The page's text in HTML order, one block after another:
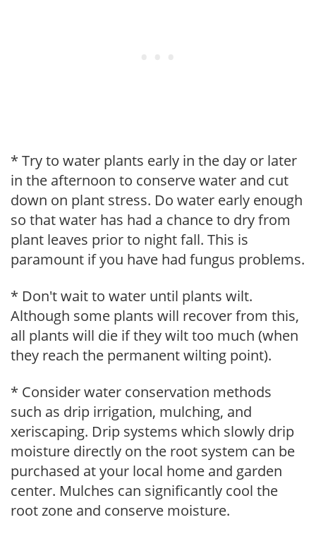
* Try to water plants early in the day or later
in the afternoon to conserve water and cut
down on plant stress. Do water early enough
so that water has had a chance to dry from
plant leaves prior to night fall. This is
paramount if you have had fungus problems.
* Don't wait to water until plants wilt.
Although some plants will recover from this,
all plants will die if they wilt too much (when
they reach the permanent wilting point).
* Consider water conservation methods
such as drip irrigation, mulching, and
xeriscaping. Drip systems which slowly drip
moisture directly on the root system can be
purchased at your local home and garden
center. Mulches can significantly cool the
root zone and conserve moisture.